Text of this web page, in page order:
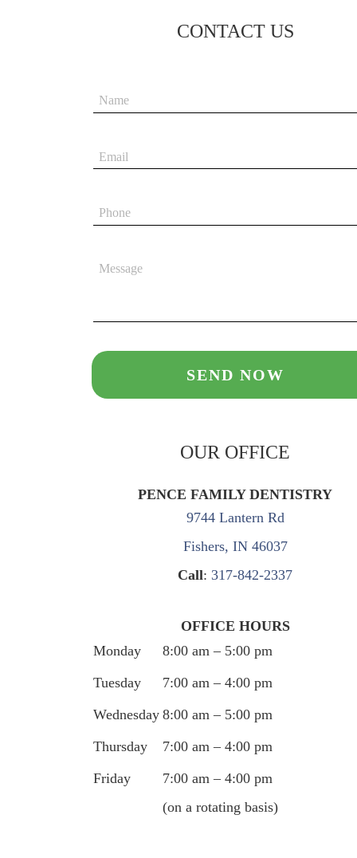
CONTACT US
OUR OFFICE
PENCE FAMILY DENTISTRY
9744 Lantern Rd
Fishers, IN 46037
Call: 317-842-2337
OFFICE HOURS
Monday
8:00 am – 5:00 pm
Tuesday
7:00 am – 4:00 pm
Wednesday 8:00 am – 5:00 pm
Thursday
7:00 am – 4:00 pm
Friday
7:00 am – 4:00 pm
(on a rotating basis)